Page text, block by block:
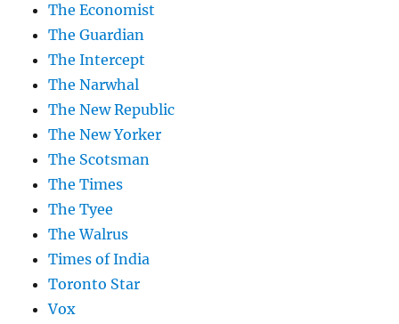
The Economist
The Guardian
The Intercept
The Narwhal
The New Republic
The New Yorker
The Scotsman
The Times
The Tyee
The Walrus
Times of India
Toronto Star
Vox